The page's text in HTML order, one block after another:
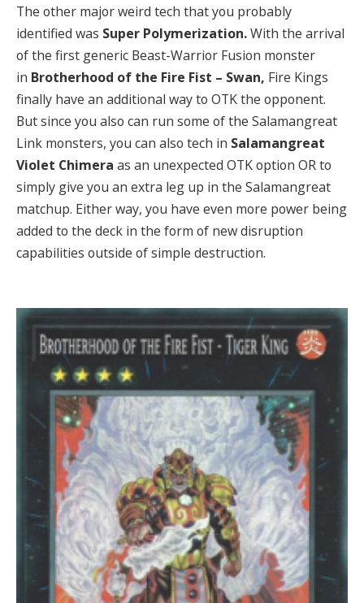
The other major weird tech that you probably
identified was Super Polymerization.With the arrival
of the first generic Beast-Warrior Fusion monster
in Brotherhood of the Fire Fist – Swan, Fire Kings
finally have an additional way to OTK the opponent.
But since you also can run some of the Salamangreat
Link monsters, you can also tech in Salamangreat
Violet Chimera as an unexpected OTK option OR to
simply give you an extra leg up in the Salamangreat
matchup. Either way, you have even more power being
added to the deck in the form of new disruption
capabilities outside of simple destruction.